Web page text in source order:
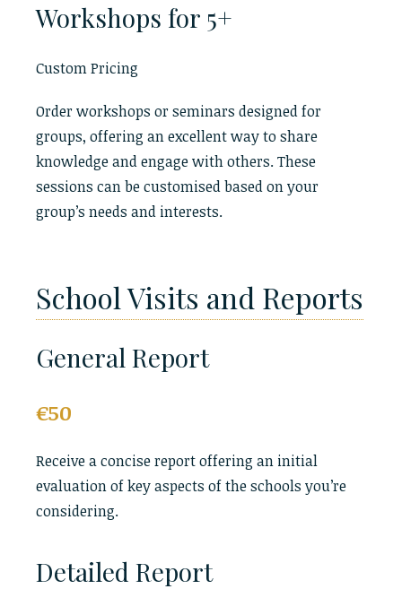
Workshops for 5+
Custom Pricing
Order workshops or seminars designed for
groups, offering an excellent way to share
knowledge and engage with others. These
sessions can be customised based on your
group’s needs and interests.
School Visits and Reports
General Report
€50
Receive a concise report offering an initial
evaluation of key aspects of the schools you’re
considering.
Detailed Report